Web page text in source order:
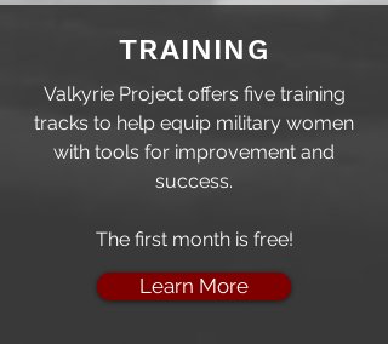
TRAINING
Valkyrie Project offers five training
tracks to help equip military women
with tools for improvement and
success.
The first month is free!
Learn More